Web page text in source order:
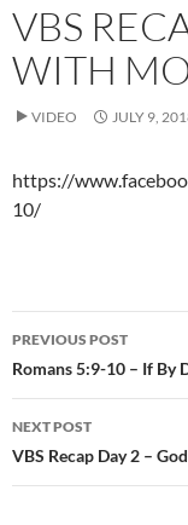
VBS
WITH
VIDEO JULY 9,
https://
10/
Post
navigation
PREVIOUS POST
Romans 5:9-10 – If By
NEXT POST
VBS Recap Day 2 –